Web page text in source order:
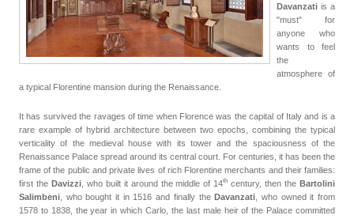
Davanzati is a
"must" for
anyone who
wants to feel
the
atmosphere of
a typical Florentine mansion during the Renaissance.
It has survived the ravages of time when Florence was the capital of Italy and is a
rare example of hybrid architecture between two epochs, combining the typical
verticality of the medieval house with its tower and the spaciousness of the
Renaissance Palace spread around its central court. For centuries, it has been the
frame of the public and private lives of rich Florentine merchants and their families:
first the Davizzi, who built it around the middle of 14th century, then theBartolini
Salimbeni , who bought it in 1516 and finally theDavanzati , who owned it from
1578 to 1838, the year in which Carlo, the last male heir of the Palace committed